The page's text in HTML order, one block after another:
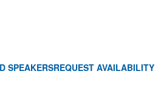
SPEAKERSREQUEST AVAILABILITY